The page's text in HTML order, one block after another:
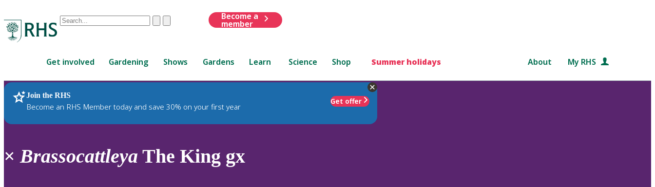
Conduct
are
up
and
down
review
ClearSubmit
Become a
member
Get involved Gardening Shows Gardens Learn Science Shop Summer holidays About My RHS
Join the RHS
Become an RHS Member today and save 30% on your first year
Get offer
RHS Home Plants
× Brassocattleya The King gx